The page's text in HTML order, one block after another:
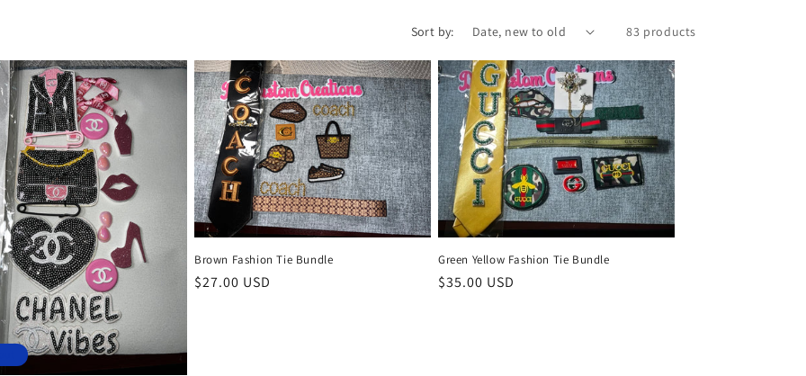
Sort by: 83 products
Brown Fashion Tie Bundle
Regular
$27.00 USD
Green Yellow Fashion Tie Bundle
Regular
$35.00 USD